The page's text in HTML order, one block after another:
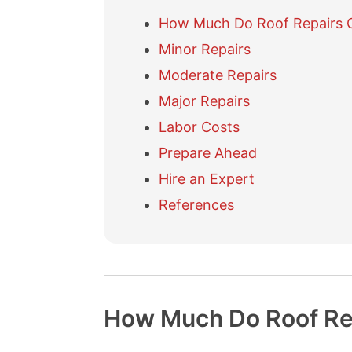
How Much Do Roof Repairs
Minor Repairs
Moderate Repairs
Major Repairs
Labor Costs
Prepare Ahead
Hire an Expert
References
How Much Do Roof